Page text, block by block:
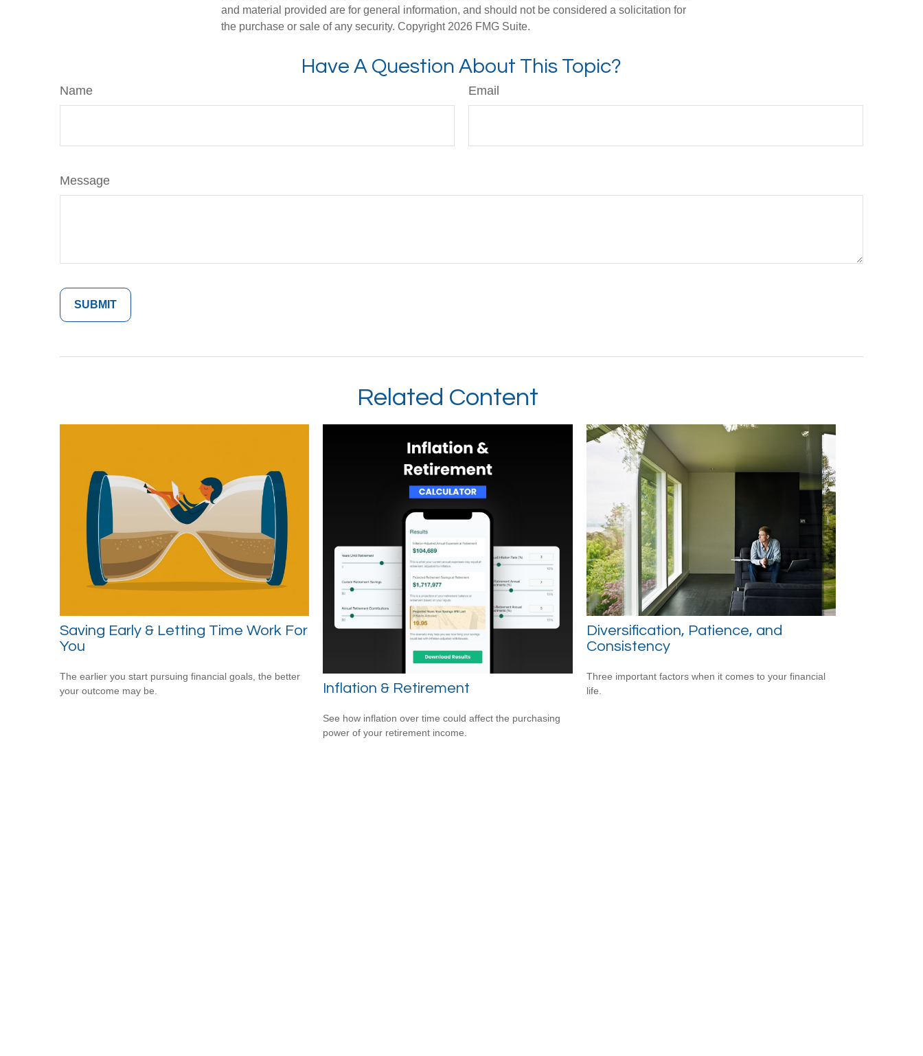
and material provided are for general information, and should not be considered a solicitation for
the purchase or sale of any security. Copyright 2026 FMG Suite.
Have A Question About This Topic?
Name Email
Message
Related Content
Saving Early & Letting Time Work For
You
The earlier you start pursuing financial goals, the better
your outcome may be.
Inflation & Retirement
See how inflation over time could affect the purchasing
power of your retirement income.
Diversification, Patience, and
Consistency
Three important factors when it comes to your financial
life.